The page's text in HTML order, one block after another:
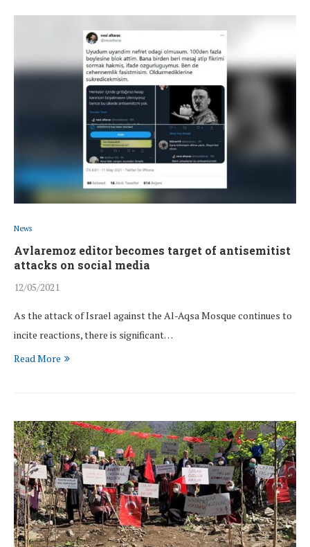
News
Avlaremoz editor becomes target of antisemitist
attacks on social media
12/05/2021
As the attack of Israel against the Al-Aqsa Mosque continues to
incite reactions, there is significant…
Read More